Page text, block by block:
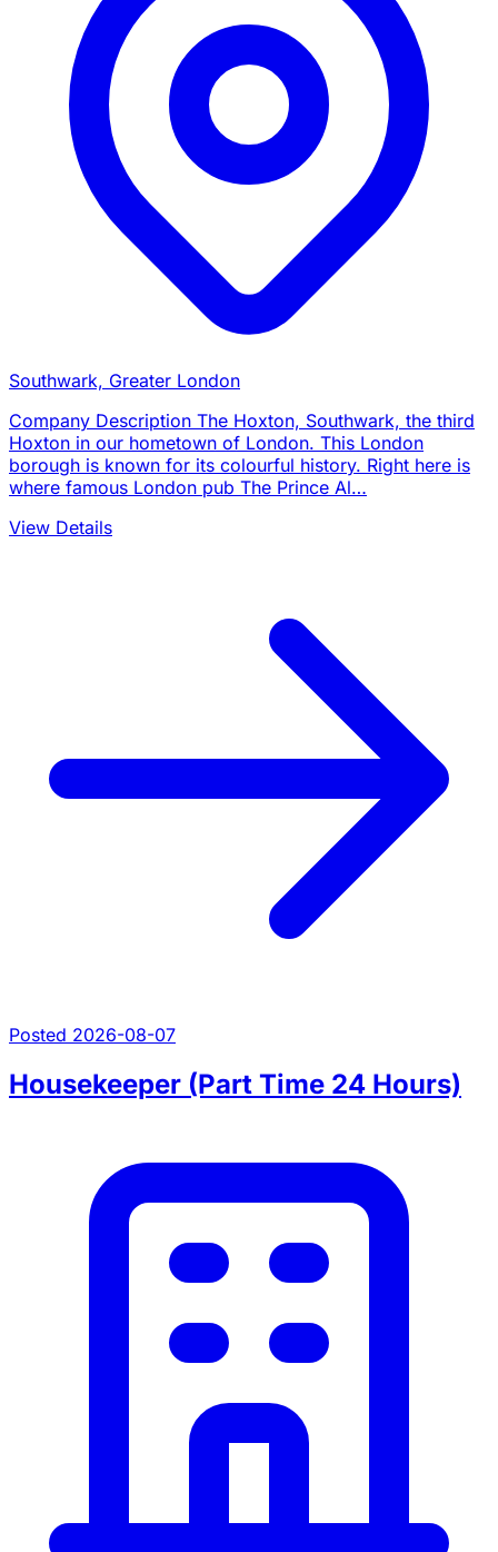
Southwark, Greater London
Company Description The Hoxton, Southwark, the third
Hoxton in our hometown of London. This London
borough is known for its colourful history. Right here is
where famous London pub The Prince Al…
View Details
Posted 2026-08-07
Housekeeper (Part Time 24 Hours)